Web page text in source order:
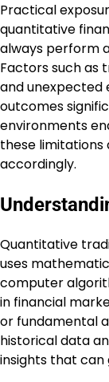
Practical
quantitative
always perform
Factors such as
and unexpected
outcomes
environments
these
accordingly.
Quantitative
uses
computer
in financial
or fundamental
historical data
insights that can